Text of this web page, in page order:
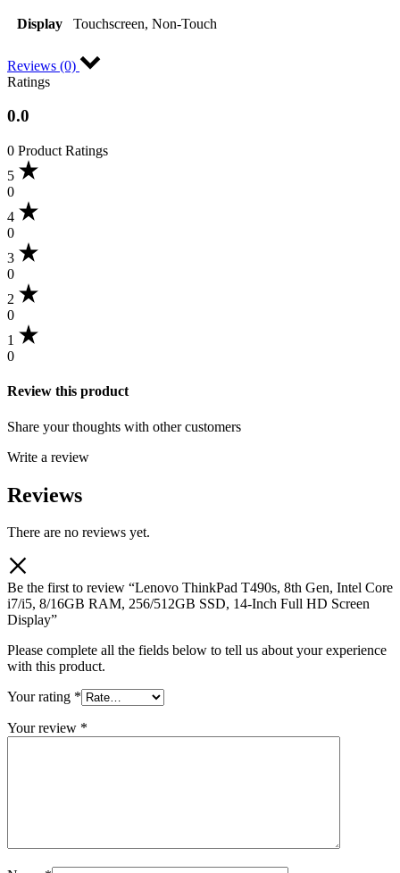
Display Touchscreen, Non-Touch
Reviews (0)
Ratings
0.0
0 Product Ratings
5
0
4
0
3
0
2
0
1
0
Review this product
Share your thoughts with other customers
Write a review
Reviews
There are no reviews yet.
Be the first to review “Lenovo ThinkPad T490s, 8th Gen, Intel Core
i7/i5, 8/16GB RAM, 256/512GB SSD, 14-Inch Full HD Screen
Display”
Please complete all the fields below to tell us about your experience
with this product.
Your rating *
Your review *